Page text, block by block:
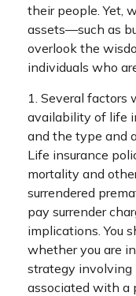
their people. Yet,
assets—such as
overlook the
individuals who
1. Several factors
availability of life
and the type and
Life insurance
mortality and
surrendered
pay surrender
implications. You
whether you are
strategy involving
associated with a